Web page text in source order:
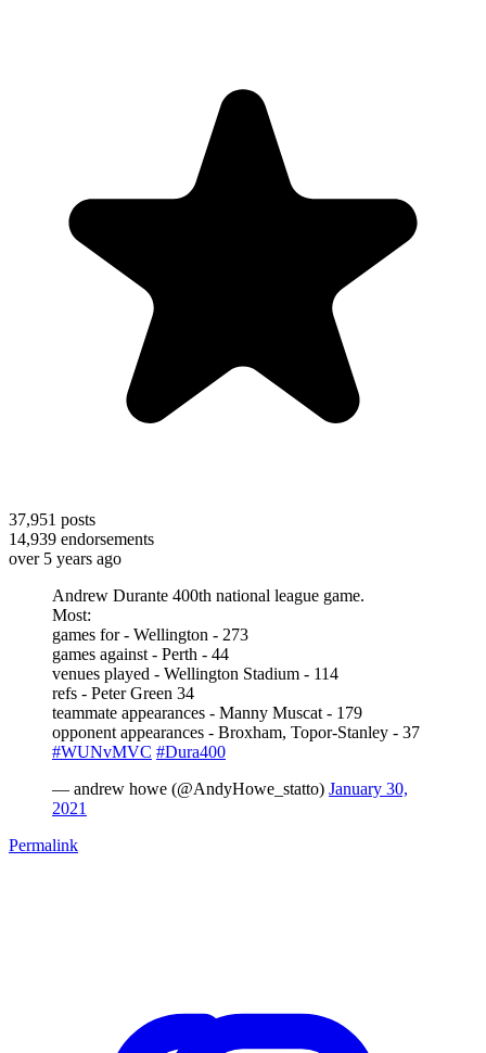
37,951 posts
14,939 endorsements
over 5 years ago
Andrew Durante 400th national league game.
Most:
games for - Wellington - 273
games against - Perth - 44
venues played - Wellington Stadium - 114
refs - Peter Green 34
teammate appearances - Manny Muscat - 179
opponent appearances - Broxham, Topor-Stanley - 37
#WUNvMVC #Dura400
— andrew howe (@AndyHowe_statto) January 30,
2021
Permalink